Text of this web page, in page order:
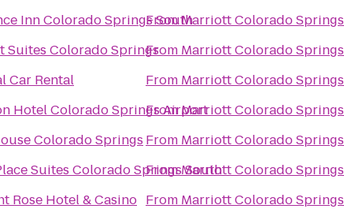
Inn Colorado Springs South
Suites Colorado Springs
Car Rental
Hotel Colorado Springs Airport
Colorado Springs
Suites Colorado Springs South
Rose Hotel & Casino
FromMarriott Colorado Springs
From Marriott Colorado Springs
From Marriott Colorado Springs
FromMarriott Colorado Springs
From Marriott Colorado Springs
FromMarriott Colorado Springs
From Marriott Colorado Springs